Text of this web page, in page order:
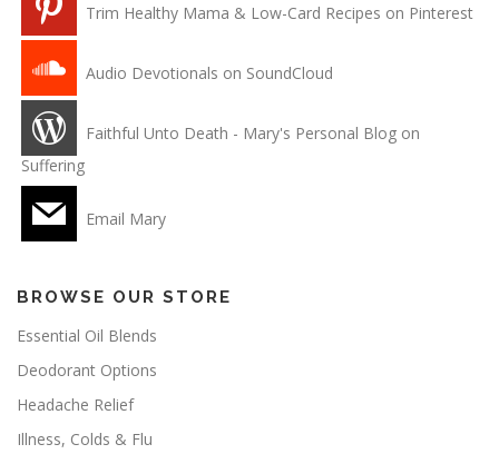
Trim Healthy Mama & Low-Card Recipes on Pinterest
Audio Devotionals on SoundCloud
Faithful Unto Death - Mary's Personal Blog on
Suffering
Email Mary
BROWSE OUR STORE
Essential Oil Blends
Deodorant Options
Headache Relief
Illness, Colds & Flu